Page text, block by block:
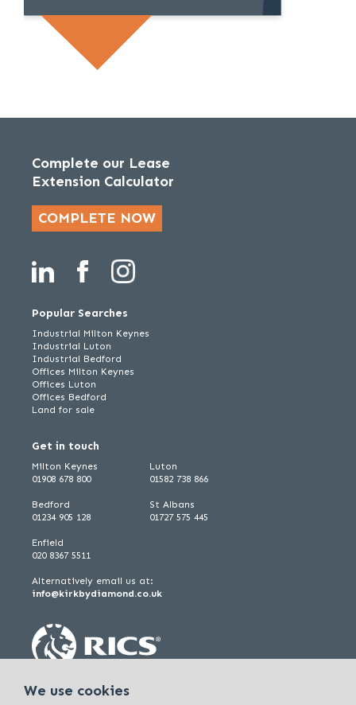
Complete our Lease
Extension Calculator
COMPLETE NOW
Popular Searches
Industrial Milton Keynes
Industrial Luton
Industrial Bedford
Offices Milton Keynes
Offices Luton
Offices Bedford
Land for sale
Get in touch
Milton Keynes
01908 678 800
Bedford
01234 905 128
Luton
01582 738 866
St Albans
01727 575 445
Enfield
020 8367 5511
Alternatively email us at:
info@kirkbydiamond.co.uk
We use cookies